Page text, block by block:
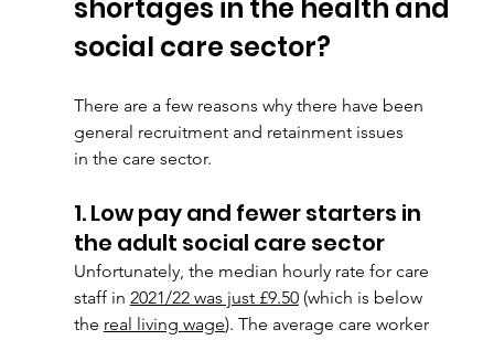
shortages in the health and
social care sector?
There are a few reasons why there have been
general recruitment and retainment issues
in the care sector.
1. Low pay and fewer starters in
the adult social care sector
Unfortunately, the median hourly rate for care
staff in 2021/22 was just £9.50 (which is below
the real living wage). The average care worker